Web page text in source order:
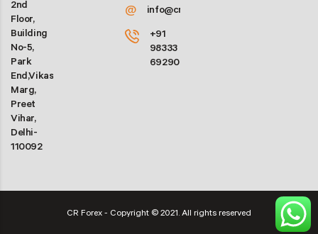
2nd
Floor,
Building
No-5,
Park
End,Vikas
Marg,
Preet
Vihar,
Delhi-
110092
@ info@crforex.in
+91
98333
69290
CR Forex - Copyright © 2021. All rights reserved